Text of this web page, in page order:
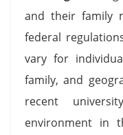
and their family
federal
vary for
family, and
recent
environment in